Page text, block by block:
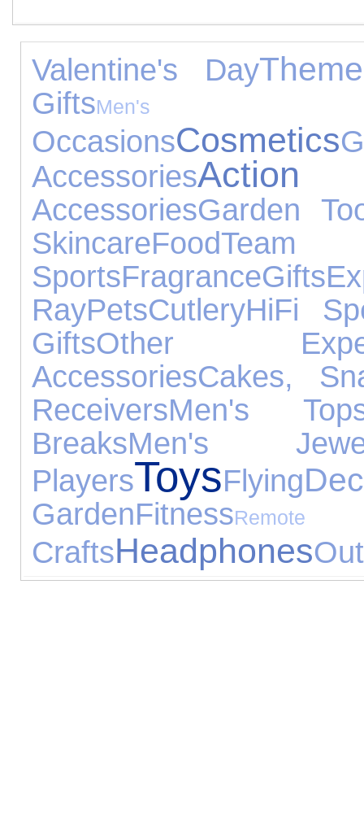
Valentine's Day
GiftsMen's
OccasionsCosmetics
Accessories
AccessoriesGarden
SkincareFoodTeam
SportsFragranceGifts
RayPetsCutleryHiFi
GiftsOther
AccessoriesCakes,
ReceiversMen's
BreaksMen's
PlayersToysFlying
GardenFitness
CraftsHeadphones